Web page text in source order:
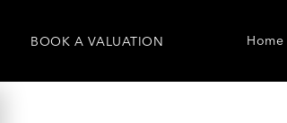
BOOK A VALUATION Home